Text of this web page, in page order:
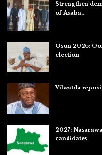
Strengthen
of Asaba…
Osun 2026:
election
Yilwatda
2027:
candidates